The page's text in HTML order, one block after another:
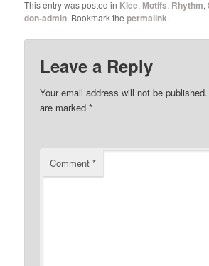
This entry was posted in Klee, Motifs, Rhythm,
don-admin. Bookmark thepermalink.
Leave a Reply
Your email address will not be published.
are marked*
Comment*